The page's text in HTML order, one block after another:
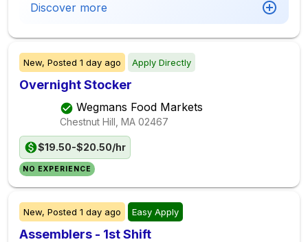
Discover more
New, Posted 1 day ago Apply Directly
Overnight Stocker
Wegmans Food Markets
Chestnut Hill, MA 02467
$19.50-$20.50/hr
NO EXPERIENCE
New, Posted 1 day ago Easy Apply
Assemblers - 1st Shift